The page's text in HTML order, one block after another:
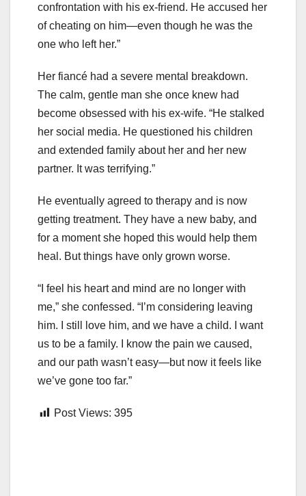
confrontation with his ex-friend. He accused her
of cheating on him—even though he was the
one who left her.”
Her fiancé had a severe mental breakdown.
The calm, gentle man she once knew had
become obsessed with his ex-wife. “He stalked
her social media. He questioned his children
and extended family about her and her new
partner. It was terrifying.”
He eventually agreed to therapy and is now
getting treatment. They have a new baby, and
for a moment she hoped this would help them
heal. But things have only grown worse.
“I feel his heart and mind are no longer with
me,” she confessed. “I’m considering leaving
him. I still love him, and we have a child. I want
us to be a family. I know the pain we caused,
and our path wasn’t easy—but now it feels like
we’ve gone too far.”
Post Views: 395